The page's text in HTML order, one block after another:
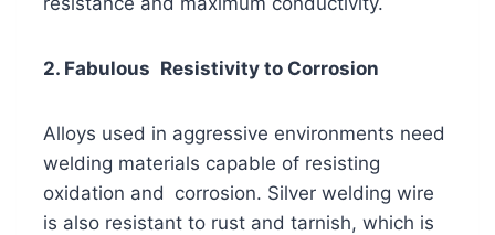
2. Fabulous Resistivity to Corrosion
Alloys used in aggressive environments need
welding materials capable of resisting
oxidation and corrosion. Silver welding wire
is also resistant to rust and tarnish, which is